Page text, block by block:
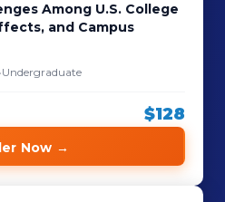
Among U.S. College
and Campus
•Undergraduate
$128
Now →